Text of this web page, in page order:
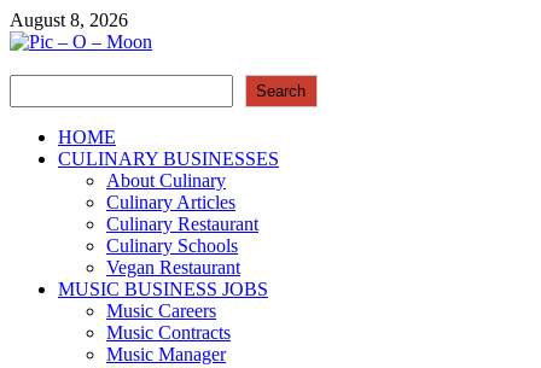
Skip
to
August 8, 2026
More Business
Search
HOME
CULINARY BUSINESSES
About Culinary
Culinary Articles
Culinary Restaurant
Culinary Schools
Vegan Restaurant
MUSIC BUSINESS JOBS
Music Careers
Music Contracts
Music Manager